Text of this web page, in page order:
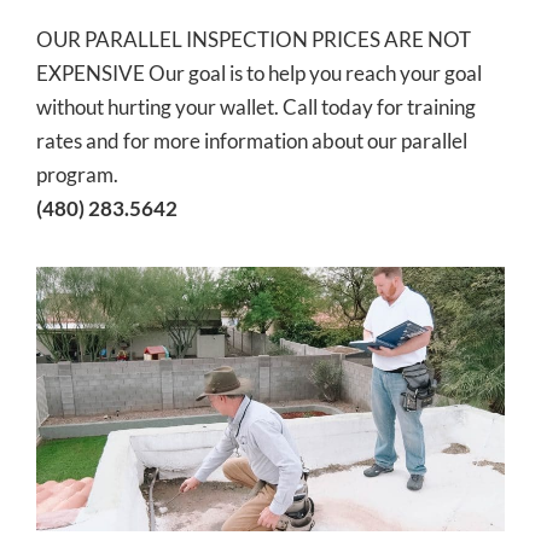
OUR PARALLEL INSPECTION PRICES ARE NOT
EXPENSIVE Our goal is to help you reach your goal
without hurting your wallet. Call today for training
rates and for more information about our parallel
program.
(480) 283.5642